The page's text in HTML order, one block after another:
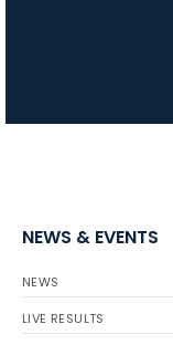
NEWS & EVENTS
NEWS
LIVE RESULTS